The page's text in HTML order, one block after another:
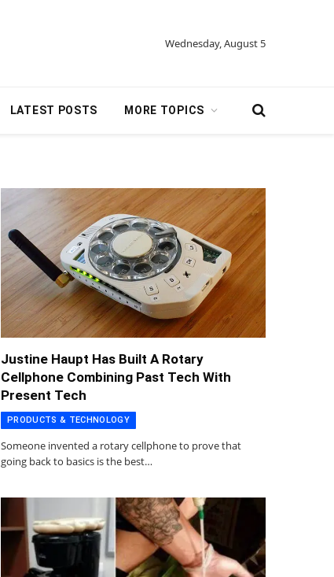
Wednesday, August 5
LATEST POSTS MORE TOPICS
Justine Haupt Has Built A Rotary
Cellphone Combining Past Tech With
Present Tech
PRODUCTS & TECHNOLOGY
Someone invented a rotary cellphone to prove that
going back to basics is the best…